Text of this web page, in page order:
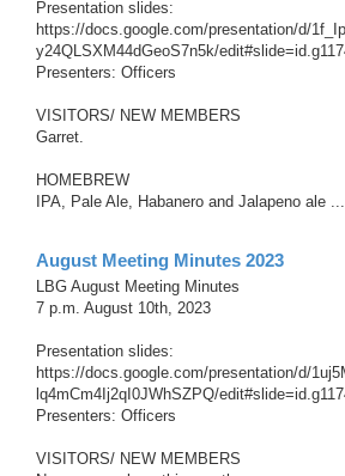
Presentation slides:
https://docs.google.com/presentation/d/
y24QLSXM44dGeoS7n5k/
Presenters: Officers
VISITORS/ NEW MEMBERS
Garret.
HOMEBREW
IPA, Pale Ale, Habanero and Jalapeno ale ...
August Meeting Minutes 2023
LBG August Meeting Minutes
7 p.m. August 10th, 2023
Presentation slides:
https://docs.google.com/presentation/d/
lq4mCm4Ij2qI0JWhSZPQ/
Presenters: Officers
VISITORS/ NEW MEMBERS